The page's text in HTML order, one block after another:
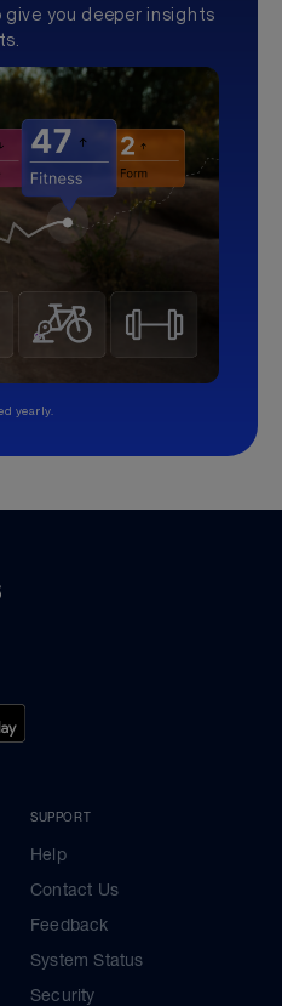
you deeper insights
yearly.
SUPPORT
Help
Contact Us
Feedback
System Status
Security